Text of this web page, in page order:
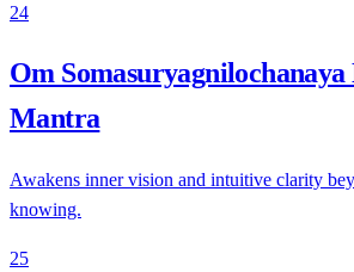
24
Om Somasuryagnilochanaya
Mantra
Awakens inner vision and intuitive clarity
knowing.
25